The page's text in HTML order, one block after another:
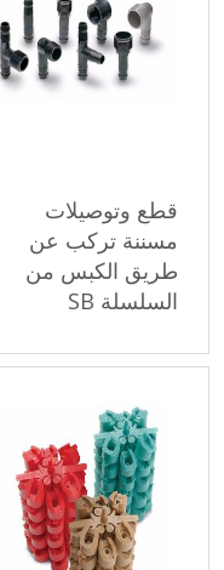
تركب عن
الكبس من